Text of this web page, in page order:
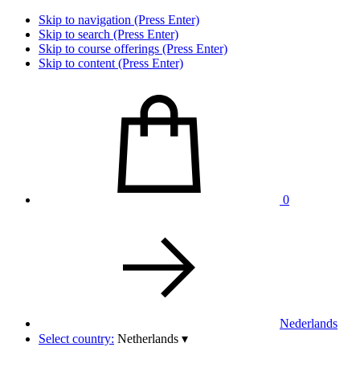
Skip to navigation (Press Enter)
Skip to search (Press Enter)
Skip to course offerings (Press Enter)
Skip to content (Press Enter)
0
Nederlands
Select country: Netherlands ▾